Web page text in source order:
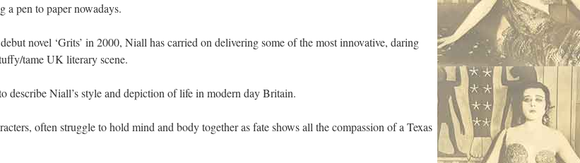
a pen to paper nowadays.
novel ‘Grits’ in 2000, Niall has carried on delivering some of the most innovative, daring
tame UK literary scene.
describe Niall’s style and depiction of life in modern day Britain.
often struggle to hold mind and body together as fate shows all the compassion of a Texas